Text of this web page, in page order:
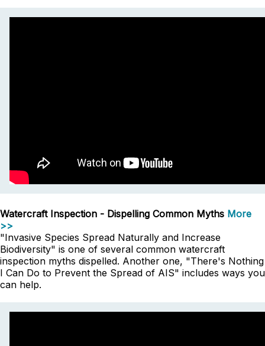
Watercraft Inspection - Dispelling Common Myths More
>>
"Invasive Species Spread Naturally and Increase
Biodiversity" is one of several common watercraft
inspection myths dispelled. Another one, "There's Nothing
I Can Do to Prevent the Spread of AIS" includes ways you
can help.